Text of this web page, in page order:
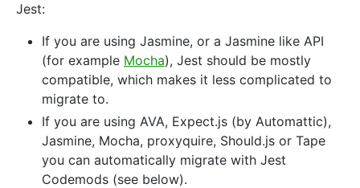
Jest:
If you are using Jasmine, or a Jasmine like API
(for example Mocha), Jest should be mostly
compatible, which makes it less complicated to
migrate to.
If you are using AVA, Expect.js (by Automattic),
Jasmine, Mocha, proxyquire, Should.js or Tape
you can automatically migrate with Jest
Codemods (see below).